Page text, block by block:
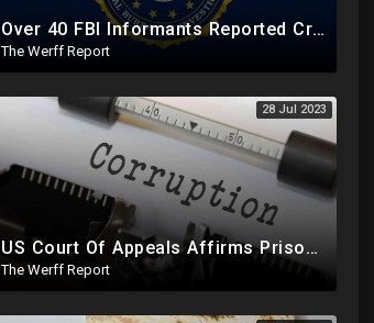
Over 40 FBI Informants Reported Criminal Activity Of Bidens, Shot Down As "Foreign Disinformation"
The Werff Report
28 Jul 2023
US Court Of Appeals Affirms Prison Sentence For Devon Archer Ahead Of Testimony Against Joe Biden
The Werff Report